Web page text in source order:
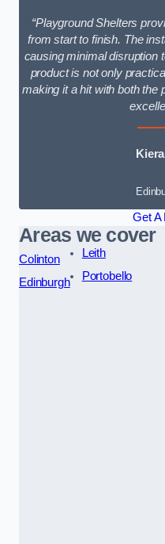
“Playground Shelters
from start to finish. The
causing minimal disruption
product is not only
making it a hit with both the
Get A
Areas we cover
Colinton
Edinburgh
Leith
Portobello